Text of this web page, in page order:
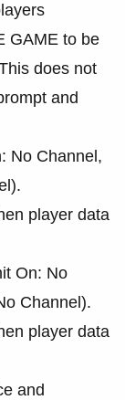
GAME to be
does not
and
No Channel,
player data
On: No
Channel).
player data
and